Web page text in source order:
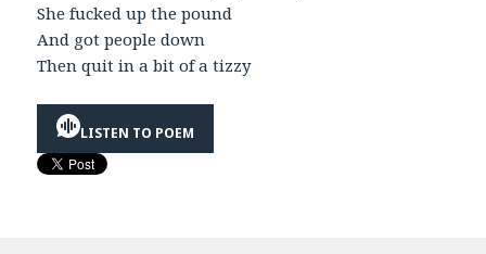
She fucked up the pound
And got people down
Then quit in a bit of a tizzy
LISTEN TO POEM